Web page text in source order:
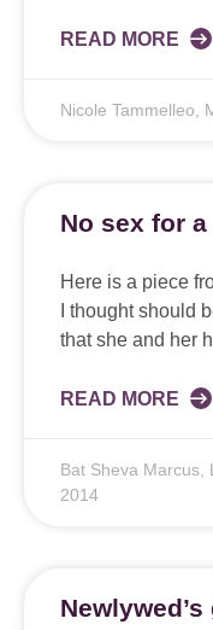
READ MORE
Nicole Tammelleo,
No sex for a
Here is a piece
I thought should
that she and her
READ MORE
Bat Sheva Marcus,
2014